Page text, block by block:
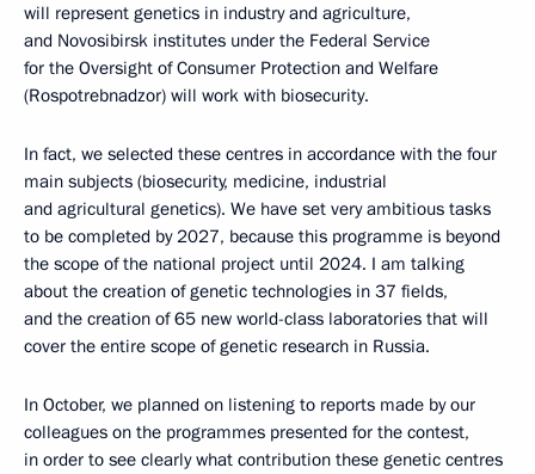
will represent genetics in industry and agriculture,
and Novosibirsk institutes under the Federal Service
for the Oversight of Consumer Protection and Welfare
(Rospotrebnadzor) will work with biosecurity.
In fact, we selected these centres in accordance with the four
main subjects (biosecurity, medicine, industrial
and agricultural genetics). We have set very ambitious tasks
to be completed by 2027, because this programme is beyond
the scope of the national project until 2024. I am talking
about the creation of genetic technologies in 37 fields,
and the creation of 65 new world-class laboratories that will
cover the entire scope of genetic research in Russia.
In October, we planned on listening to reports made by our
colleagues on the programmes presented for the contest,
in order to see clearly what contribution these genetic centres